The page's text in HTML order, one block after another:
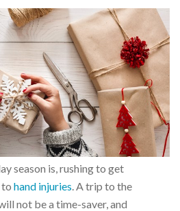
season is, rushing to get
to hand injuries . A trip to the
not be a time-saver, and